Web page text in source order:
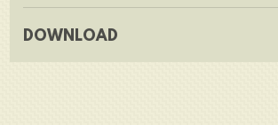
DOWNLOAD